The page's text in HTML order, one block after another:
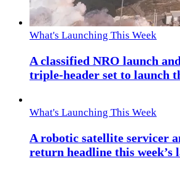
What's Launching This Week
A classified NRO launch
triple-header set to launch
What's Launching This Week
A robotic satellite servicer
return headline this week’s